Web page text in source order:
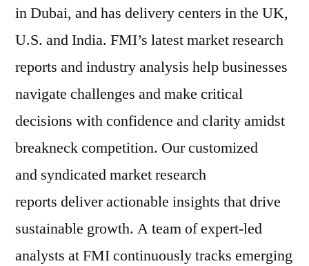
in Dubai, and has delivery centers in the UK,
U.S. and India. FMI’s latest market research
reports and industry analysis help businesses
navigate challenges and make critical
decisions with confidence and clarity amidst
breakneck competition. Our customized
and syndicated market research
reports deliver actionable insights that drive
sustainable growth. A team of expert-led
analysts at FMI continuously tracks emerging